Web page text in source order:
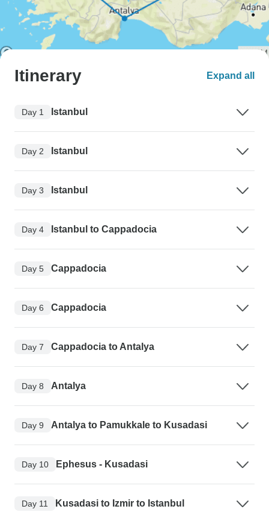
Itinerary Expand all
Day 1 Istanbul
Day 2 Istanbul
Day 3 Istanbul
Day 4 Istanbul to Cappadocia
Day 5 Cappadocia
Day 6 Cappadocia
Day 7 Cappadocia to Antalya
Day 8 Antalya
Day 9 Antalya to Pamukkale to Kusadasi
Day 10 Ephesus - Kusadasi
Day 11 Kusadasi to Izmir to Istanbul